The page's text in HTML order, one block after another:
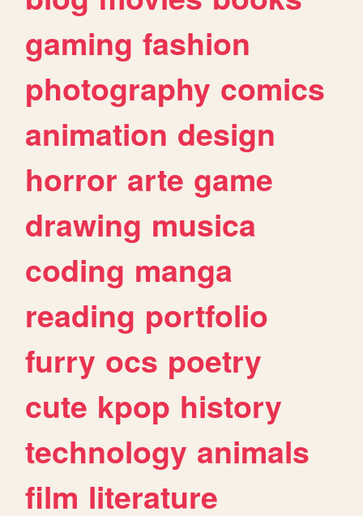
gaming fashion
photography comics
animation design
horror arte game
drawing musica
coding manga
reading portfolio
furry ocs poetry
cute kpop history
technology animals
film literature